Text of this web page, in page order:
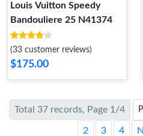
Louis Vuitton Speedy
Bandouliere 25 N41374
(33 customer reviews)
$175.00
Total 37 records, Page 1/4
2 3 4